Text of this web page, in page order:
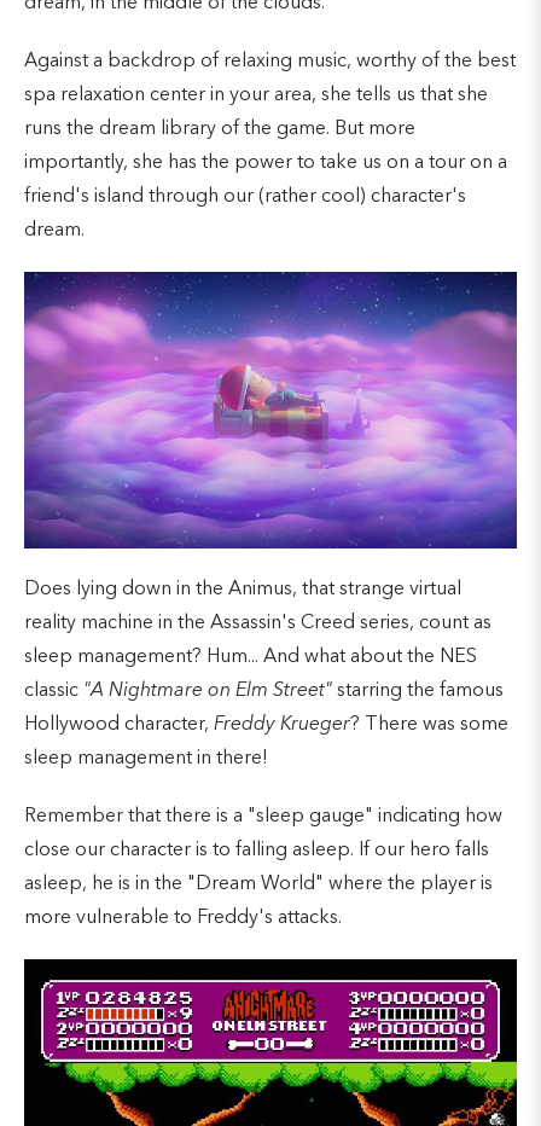
Against a backdrop of relaxing music, worthy of the best
spa relaxation center in your area, she tells us that she
runs the dream library of the game. But more
importantly, she has the power to take us on a tour on a
friend's island through our (rather cool) character's
dream.
Does lying down in the Animus, that strange virtual
reality machine in the Assassin's Creed series, count as
sleep management? Hum... And what about the NES
classic "A Nightmare on Elm Street" starring the famous
Hollywood character, Freddy Krueger? There was some
sleep management in there!
Remember that there is a "sleep gauge" indicating how
close our character is to falling asleep. If our hero falls
asleep, he is in the "Dream World" where the player is
more vulnerable to Freddy's attacks.